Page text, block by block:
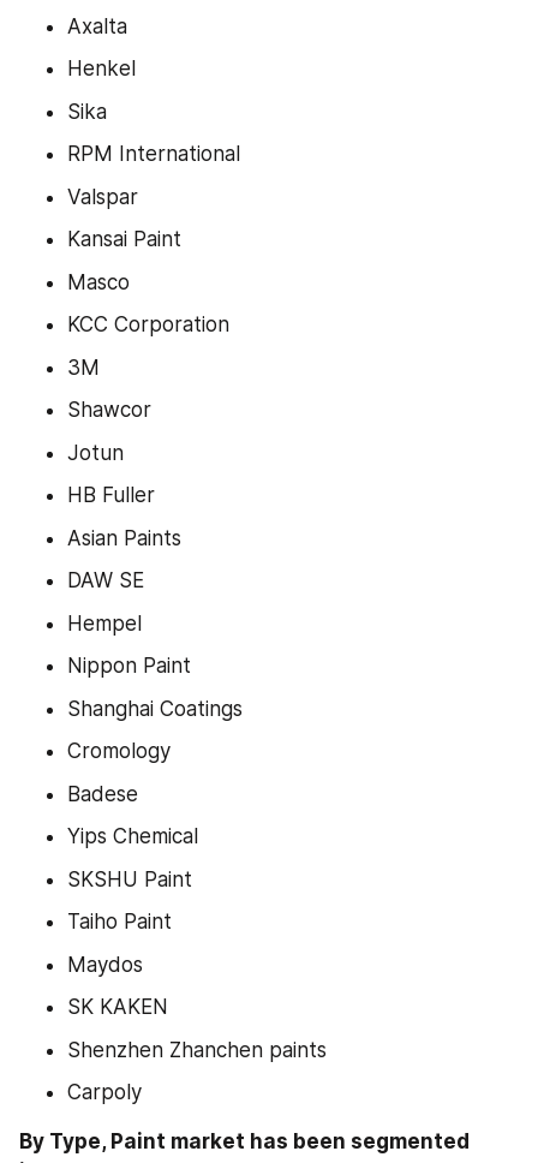
Axalta
Henkel
Sika
RPM International
Valspar
Kansai Paint
Masco
KCC Corporation
3M
Shawcor
Jotun
HB Fuller
Asian Paints
DAW SE
Hempel
Nippon Paint
Shanghai Coatings
Cromology
Badese
Yips Chemical
SKSHU Paint
Taiho Paint
Maydos
SK KAKEN
Shenzhen Zhanchen paints
Carpoly
By Type, Paint market has been segmented